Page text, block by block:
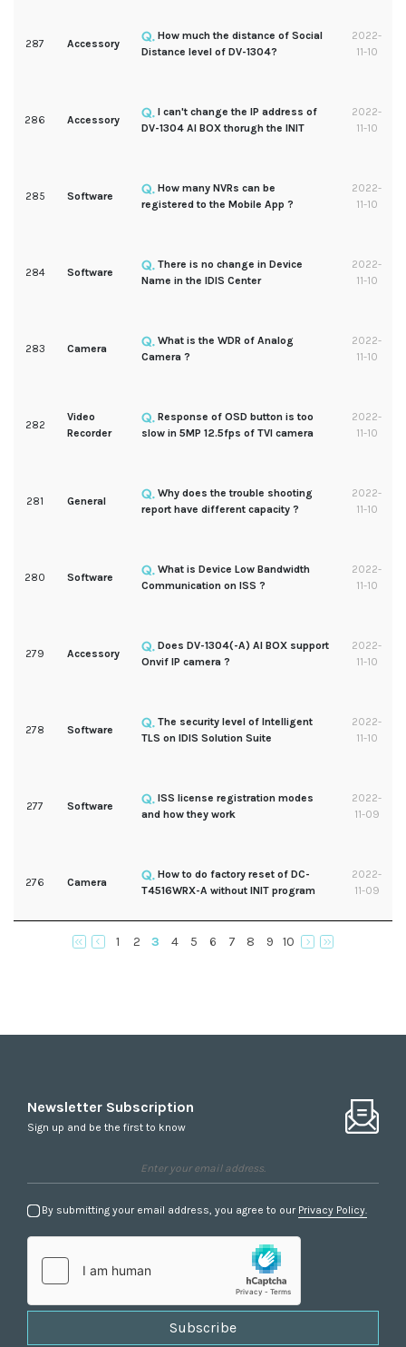
287 Accessory
How much the distance of Social
Distance level of DV-1304?
2022-
11-10
286 Accessory
I can't change the IP address of
DV-1304 AI BOX thorugh the INIT
2022-
11-10
285 Software
How many NVRs can be
registered to the Mobile App ?
2022-
11-10
284 Software
There is no change in Device
Name in the IDIS Center
2022-
11-10
283 Camera
What is the WDR of Analog
Camera ?
2022-
11-10
282
Video
Recorder
Response of OSD button is too
slow in 5MP 12.5fps of TVI camera
2022-
11-10
281 General
Why does the trouble shooting
report have different capacity ?
2022-
11-10
280 Software
What is Device Low Bandwidth
Communication on ISS ?
2022-
11-10
279 Accessory
Does DV-1304(-A) AI BOX support
Onvif IP camera ?
2022-
11-10
278 Software
The security level of Intelligent
TLS on IDIS Solution Suite
2022-
11-10
277 Software
ISS license registration modes
and how they work
2022-
11-09
276 Camera
How to do factory reset of DC-
T4516WRX-A without INIT program
2022-
11-09
1 2 3 4 5 6 7 8 9 10
Newsletter Subscription
Sign up and be the first to know
By submitting your email address, you agree to our Privacy Policy.
Subscribe